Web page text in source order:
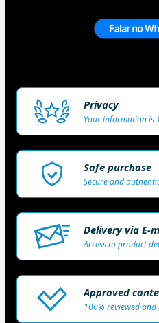
Privacy
Your information is
Safe purchase
Secure and
Delivery via E-
Access to product
Approved
100% reviewed